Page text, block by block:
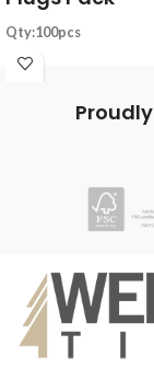
Qty:100pcs
Substrates: Concrete,
Plug length: 36mm